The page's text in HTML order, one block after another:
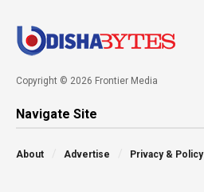
Copyright © 2026 Frontier Media
Navigate Site
About Advertise Privacy & Policy